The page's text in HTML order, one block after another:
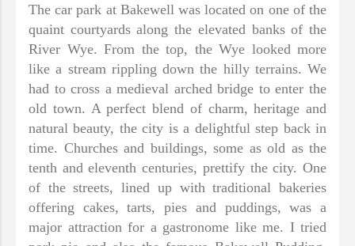
The car park at Bakewell was located on one of the
quaint courtyards along the elevated banks of the
River Wye. From the top, the Wye looked more
like a stream rippling down the hilly terrains. We
had to cross a medieval arched bridge to enter the
old town. A perfect blend of charm, heritage and
natural beauty, the city is a delightful step back in
time. Churches and buildings, some as old as the
tenth and eleventh centuries, prettify the city. One
of the streets, lined up with traditional bakeries
offering cakes, tarts, pies and puddings, was a
major attraction for a gastronome like me. I tried